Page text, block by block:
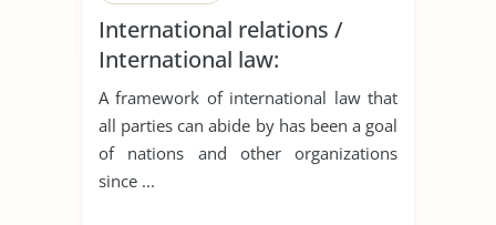
International relations /
International law:
‘International law is what
actors make of it’
A framework of international law that
all parties can abide by has been a goal
of nations and other organizations
since ...